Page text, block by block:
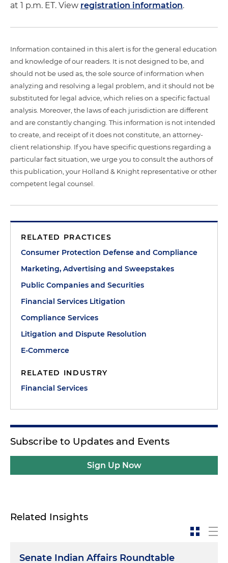
at 1 p.m. ET. View registration information.
Information contained in this alert is for the general education
and knowledge of our readers. It is not designed to be, and
should not be used as, the sole source of information when
analyzing and resolving a legal problem, and it should not be
substituted for legal advice, which relies on a specific factual
analysis. Moreover, the laws of each jurisdiction are different
and are constantly changing. This information is not intended
to create, and receipt of it does not constitute, an attorney-
client relationship. If you have specific questions regarding a
particular fact situation, we urge you to consult the authors of
this publication, your Holland & Knight representative or other
competent legal counsel.
RELATED PRACTICES
Consumer Protection Defense and Compliance
Marketing, Advertising and Sweepstakes
Public Companies and Securities
Financial Services Litigation
Compliance Services
Litigation and Dispute Resolution
E-Commerce
RELATED INDUSTRY
Financial Services
Subscribe to Updates and Events
Sign Up Now
Related Insights
Senate Indian Affairs Roundtable